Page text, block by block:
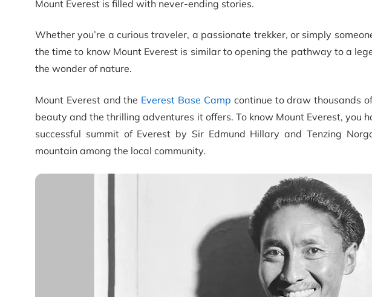
Mount Everest is filled with never-ending stories.
Whether you’re a curious traveler, a passionate trekker, or simply
the time to know Mount Everest is similar to opening the pathway to a
the wonder of nature.
Mount Everest and the Everest Base Camp continue to draw thousands
beauty and the thrilling adventures it offers. To know Mount Everest, you
successful summit of Everest by Sir Edmund Hillary and Tenzing
mountain among the local community.